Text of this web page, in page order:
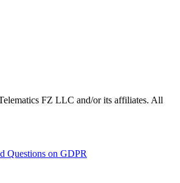
FZ LLC and/or its affiliates. All
Questions on GDPR